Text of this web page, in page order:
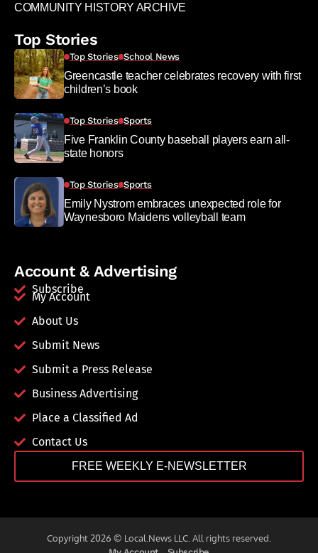
COMMUNITY HISTORY ARCHIVE
Top Stories
Top Stories School News
Greencastle teacher celebrates recovery with first
children’s book
Top Stories Sports
Five Franklin County baseball players earn all-
state honors
Top Stories Sports
Emily Nystrom embraces unexpected role for
Waynesboro Maidens volleyball team
Account & Advertising
Subscribe
My Account
About Us
Submit News
Submit a Press Release
Business Advertising
Place a Classified Ad
Contact Us
FREE WEEKLY E-NEWSLETTER
Copyright 2026 © Local.News LLC. All rights reserved.